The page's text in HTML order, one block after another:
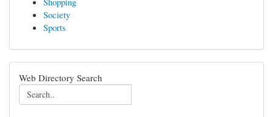
Society
Sports
Web Directory Search